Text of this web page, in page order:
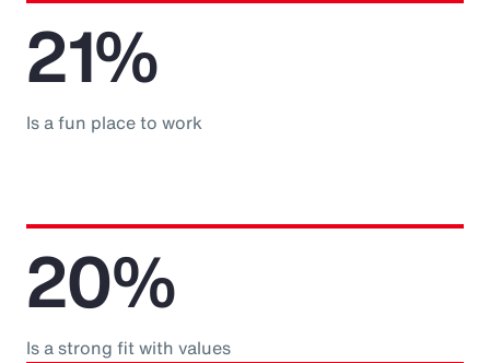
21%
Is a fun place to work
20%
Is a strong fit with values